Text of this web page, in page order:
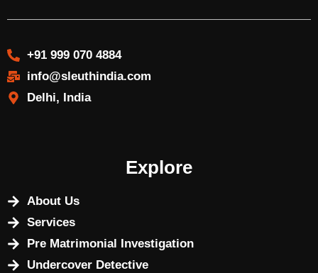
+91 999 070 4884
info@sleuthindia.com
Delhi, India
Explore
About Us
Services
Pre Matrimonial Investigation
Undercover Detective